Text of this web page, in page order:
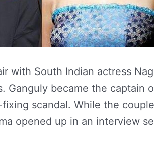
with South Indian actress
Ganguly became the captain
scandal. While the
opened up in an interview